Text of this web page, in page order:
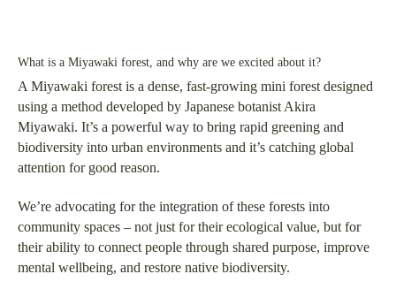
What is a Miyawaki forest, and why are we excited about it?
A Miyawaki forest is a dense, fast-growing mini forest designed
using a method developed by Japanese botanist Akira
Miyawaki. It’s a powerful way to bring rapid greening and
biodiversity into urban environments and it’s catching global
attention for good reason.
We’re advocating for the integration of these forests into
community spaces – not just for their ecological value, but for
their ability to connect people through shared purpose, improve
mental wellbeing, and restore native biodiversity.